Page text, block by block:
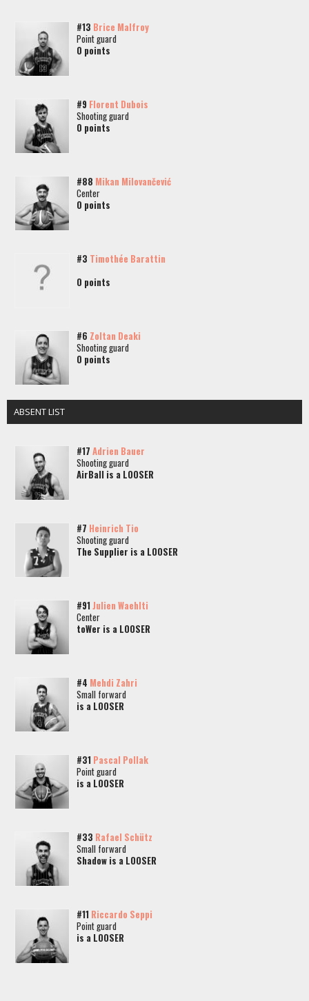
#13 Brice Malfroy
Point guard
0 points
#9 Florent Dubois
Shooting guard
0 points
#88 Mikan Milovančević
Center
0 points
#3 Timothée Barattin
0 points
#6 Zoltan Deaki
Shooting guard
0 points
ABSENT LIST
#17 Adrien Bauer
Shooting guard
AirBall is a LOOSER
#7 Heinrich Tio
Shooting guard
The Supplier is a LOOSER
#91 Julien Waehlti
Center
toWer is a LOOSER
#4 Mehdi Zahri
Small forward
is a LOOSER
#31 Pascal Pollak
Point guard
is a LOOSER
#33 Rafael Schütz
Small forward
Shadow is a LOOSER
#11 Riccardo Seppi
Point guard
is a LOOSER